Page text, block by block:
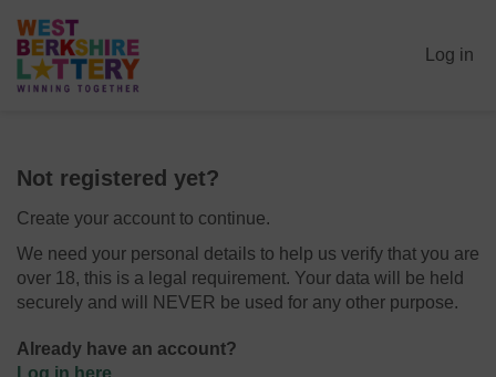
Log in
Not registered yet?
Create your account to continue.
We need your personal details to help us verify that you are
over 18, this is a legal requirement. Your data will be held
securely and will NEVER be used for any other purpose.
Already have an account?
Log in here.